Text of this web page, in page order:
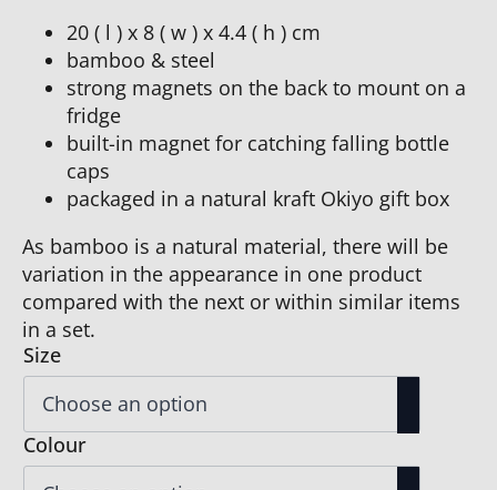
20 ( l ) x 8 ( w ) x 4.4 ( h ) cm
bamboo & steel
strong magnets on the back to mount on a
fridge
built-in magnet for catching falling bottle
caps
packaged in a natural kraft Okiyo gift box
As bamboo is a natural material, there will be
variation in the appearance in one product
compared with the next or within similar items
in a set.
Size
Colour